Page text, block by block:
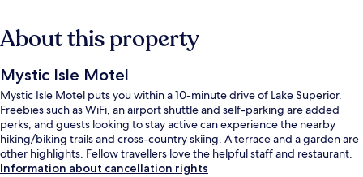
About this property
Mystic Isle Motel
Mystic Isle Motel puts you within a 10-minute drive of Lake Superior.
Freebies such as WiFi, an airport shuttle and self-parking are added
perks, and guests looking to stay active can experience the nearby
hiking/biking trails and cross-country skiing. A terrace and a garden are
other highlights. Fellow travellers love the helpful staff and restaurant.
Information about cancellation rights